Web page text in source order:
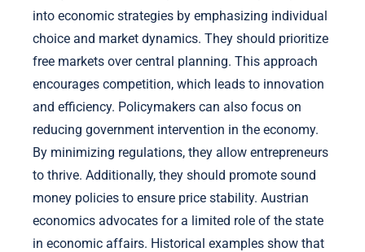
into economic strategies by emphasizing individual
choice and market dynamics. They should prioritize
free markets over central planning. This approach
encourages competition, which leads to innovation
and efficiency. Policymakers can also focus on
reducing government intervention in the economy.
By minimizing regulations, they allow entrepreneurs
to thrive. Additionally, they should promote sound
money policies to ensure price stability. Austrian
economics advocates for a limited role of the state
in economic affairs. Historical examples show that